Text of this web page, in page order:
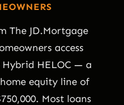
The JD.Mortgage
access
HELOC — a
equity line of
Most loans